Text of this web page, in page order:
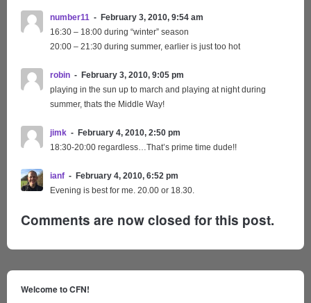
number11
February 3, 2010, 9:54 am
16:30 – 18:00 during “winter” season
20:00 – 21:30 during summer, earlier is just too hot
robin
February 3, 2010, 9:05 pm
playing in the sun up to march and playing at night during
summer, thats the Middle Way!
jimk
February 4, 2010, 2:50 pm
18:30-20:00 regardless…That’s prime time dude!!
ianf
February 4, 2010, 6:52 pm
Evening is best for me. 20.00 or 18.30.
Comments are now closed for this post.
Welcome to CFN!